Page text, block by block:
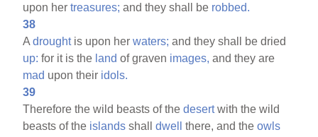
upon hertreasures; and they shall be robbed.
38
Adroughtis upon herwaters; and they shall be dried
up: for it is the land of graven images, and they are
mad upon their idols.
39
Therefore the wild beasts of thedesertwith the wild
beasts of the islands shalldwell there, and theowls